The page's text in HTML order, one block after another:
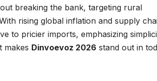
breaking the bank, targeting rural
rising global inflation and supply
to pricier imports, emphasizing
makes Dinvoevoz 2026 stand out in